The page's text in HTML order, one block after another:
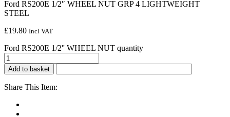
Ford RS200E 1/2″ WHEEL NUT GRP 4 LIGHTWEIGHT
STEEL
£19.80 Incl VAT
Ford RS200E 1/2'' WHEEL NUT quantity
Add to basket
Share This Item: